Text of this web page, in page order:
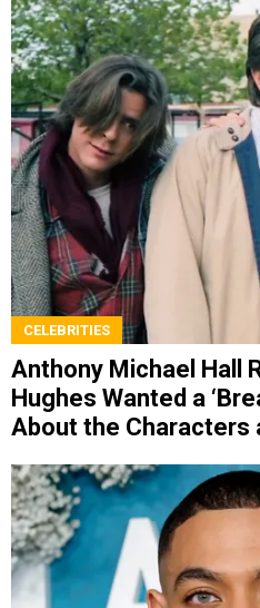
CELEBRITIES
Anthony Michael Hall
Hughes Wanted a
About the Characters